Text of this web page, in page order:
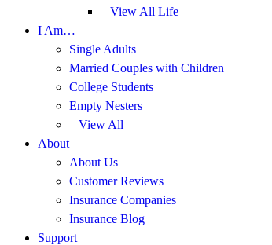
– View All Life
I Am…
Single Adults
Married Couples with Children
College Students
Empty Nesters
– View All
About
About Us
Customer Reviews
Insurance Companies
Insurance Blog
Support